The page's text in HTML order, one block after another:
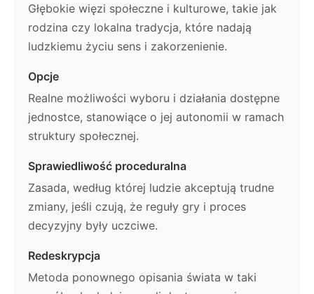
Głębokie więzi społeczne i kulturowe, takie jak
rodzina czy lokalna tradycja, które nadają
ludzkiemu życiu sens i zakorzenienie.
Opcje
Realne możliwości wyboru i działania dostępne
jednostce, stanowiące o jej autonomii w ramach
struktury społecznej.
Sprawiedliwość proceduralna
Zasada, według której ludzie akceptują trudne
zmiany, jeśli czują, że reguły gry i proces
decyzyjny były uczciwe.
Redeskrypcja
Metoda ponownego opisania świata w taki